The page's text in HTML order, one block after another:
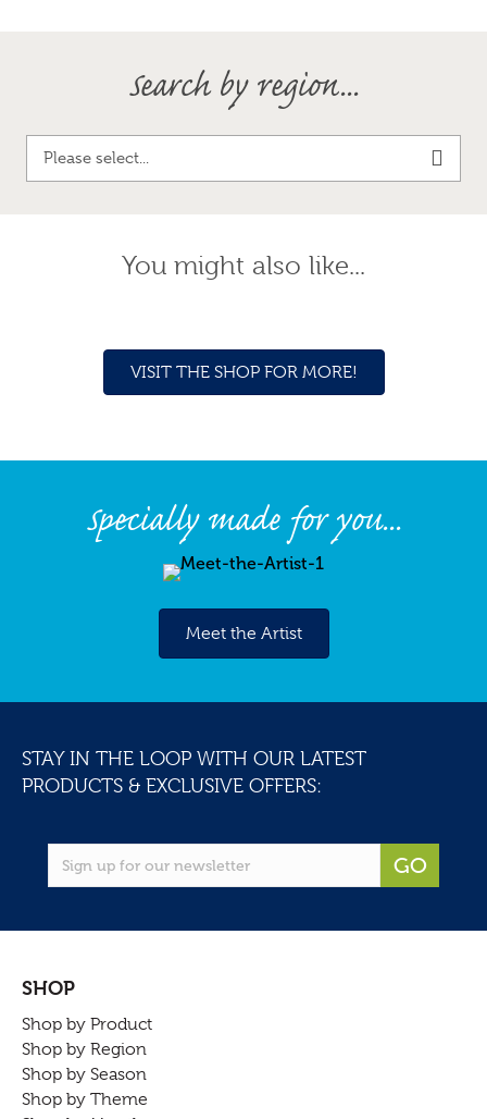
Search by region...
Please select...
You might also like...
VISIT THE SHOP FOR MORE!
Specially made for you...
Meet the Artist
STAY IN THE LOOP WITH OUR LATEST
PRODUCTS & EXCLUSIVE OFFERS:
GO
SHOP
Shop by Product
Shop by Region
Shop by Season
Shop by Theme